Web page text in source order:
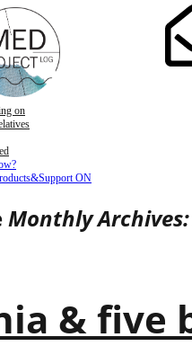
on
ON
Monthly
& five